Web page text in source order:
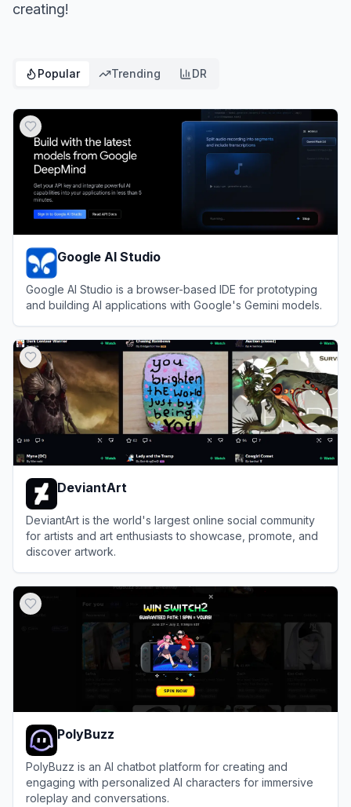
creating!
Popular Trending DR
Google AI Studio
Google AI Studio is a browser-based IDE for prototyping
and building AI applications with Google's Gemini models.
DeviantArt
DeviantArt is the world's largest online social community
for artists and art enthusiasts to showcase, promote, and
discover artwork.
PolyBuzz
PolyBuzz is an AI chatbot platform for creating and
engaging with personalized AI characters for immersive
roleplay and conversations.